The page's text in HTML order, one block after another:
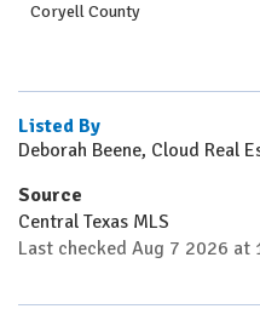
Coryell County
Listed By
Deborah Beene, Cloud Real
Source
Central Texas MLS
Last checked Aug 7 2026 at